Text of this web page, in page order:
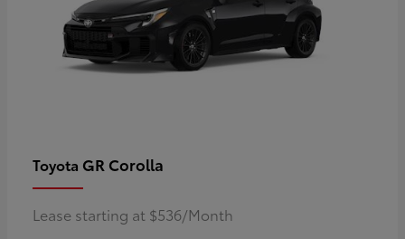
Toyota GR Corolla
Lease starting at $536/Month